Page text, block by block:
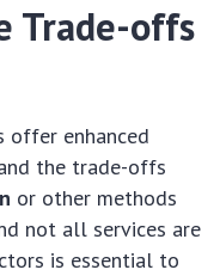
Trade-offs
offer enhanced
the trade-offs
or other methods
not all services are
is essential to